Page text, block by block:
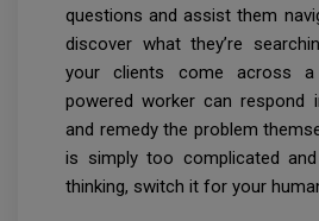
questions and assist them
discover what they’re
your clients come across
powered worker can respond
and remedy the problem
is simply too complicated
thinking, switch it for your